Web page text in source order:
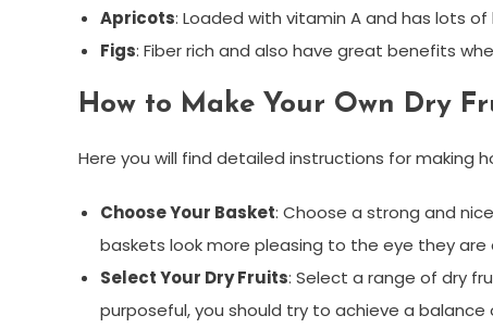
Apricots: Loaded with vitamin A and has lots
Figs: Fiber rich and also have great benefits
How to Make Your Own Dry
Here you will find detailed instructions for making
Choose Your Basket: Choose a strong and
baskets look more pleasing to the eye they are
Select Your Dry Fruits: Select a range of dry
purposeful, you should try to achieve a